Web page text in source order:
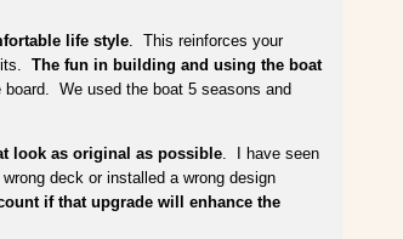
life style. This reinforces your
The fun in building and using the boat
board. We used the boat 5 seasons and
look as original as possible. I have seen
deck or installed a wrong design
if that upgrade will enhance the